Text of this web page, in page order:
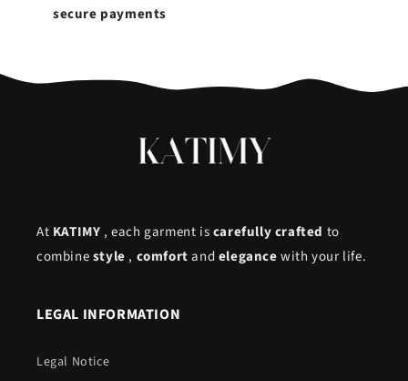
secure payments
At KATIMY , each garment iscarefully crafted to
combinestyle , comfortand elegancewith your life.
LEGAL INFORMATION
Legal Notice